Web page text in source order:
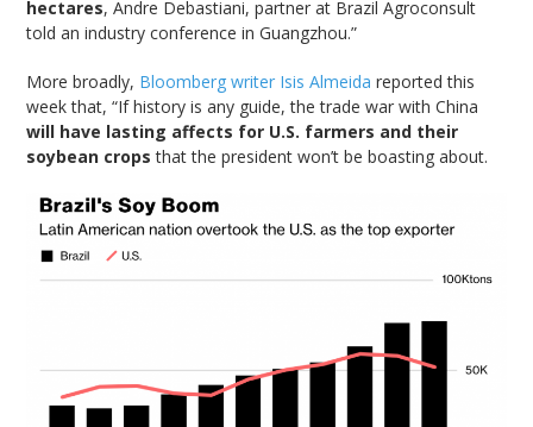
hectares, Andre Debastiani, partner at Brazil Agroconsult
told an industry conference in Guangzhou.”
More broadly, Bloomberg writer Isis Almeida reported this
week that, “If history is any guide, the trade war with China
will have lasting affects for U.S. farmers and their
soybean crops that the president won’t be boasting about.